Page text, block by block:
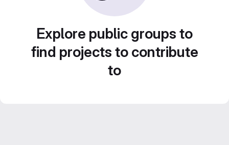
Explore public groups to
find projects to contribute
to